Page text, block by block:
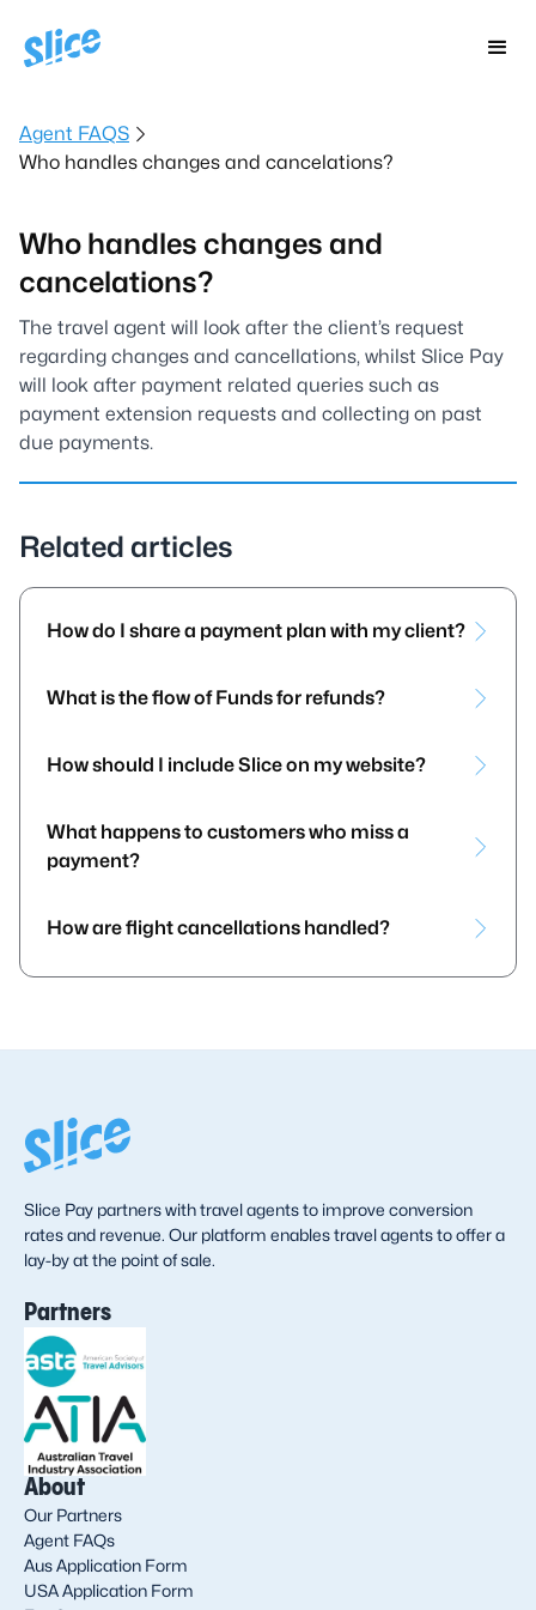
Agent FAQS
Who handles changes and cancelations?
Who handles changes and
cancelations?
The travel agent will look after the client’s request
regarding changes and cancellations, whilst Slice Pay
will look after payment related queries such as
payment extension requests and collecting on past
due payments.
Related articles
How do I share a payment plan with my client?
What is the flow of Funds for refunds?
How should I include Slice on my website?
What happens to customers who miss a
payment?
How are flight cancellations handled?
Slice Pay partners with travel agents to improve conversion
rates and revenue. Our platform enables travel agents to offer a
lay-by at the point of sale.
Partners
About
Our Partners
Agent FAQs
Aus Application Form
USA Application Form